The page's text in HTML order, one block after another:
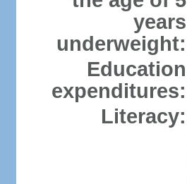
years
underweight:
Education
expenditures:
Literacy: